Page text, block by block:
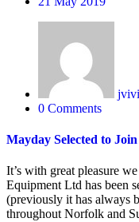
0 Comments
Mayday Selected to
It’s with great pleasure
Equipment Ltd has been
(previously it has always
throughout Norfolk and